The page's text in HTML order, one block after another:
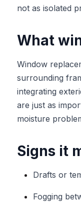
not as isolated
What
Window
surrounding
integrating
are just as
moisture
Signs it
Drafts or
Fogging